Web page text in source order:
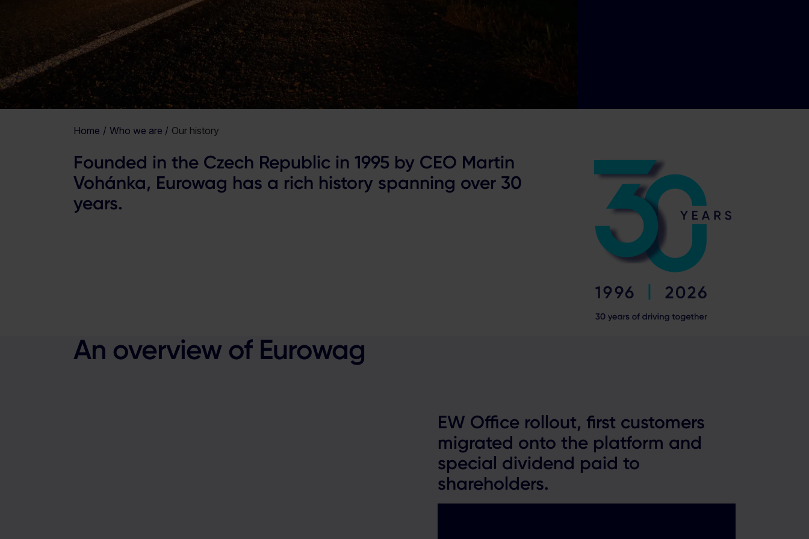
Home Who we are Our history
Founded in the Czech Republic in 1995 by CEO Martin
Vohánka, Eurowag has a rich history spanning over 30
years.
An overview of Eurowag
EW Office rollout, first customers
migrated onto the platform and
special dividend paid to
shareholders.